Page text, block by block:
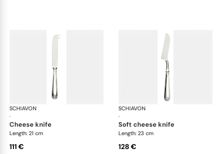
SCHIAVON
·
Conchiglia cutlery, silver plated
cheese knife
Length: 21 cm
111 €
SCHIAVON
·
soft cheese knife
Length: 23 cm
128 €